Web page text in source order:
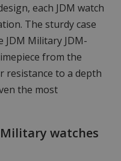
each JDM watch
The sturdy case
Military JDM-
from the
resistance to a depth
the most
Military watches